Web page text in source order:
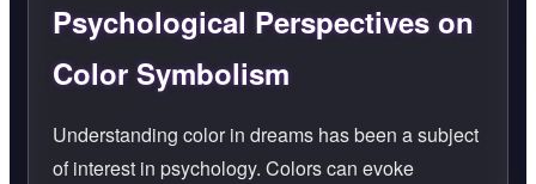
Psychological Perspectives on
Color Symbolism
Understanding color in dreams has been a subject
of interest in psychology. Colors can evoke